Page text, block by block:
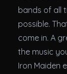
bands of all
possible.
come in. A
the music
Iron Maiden